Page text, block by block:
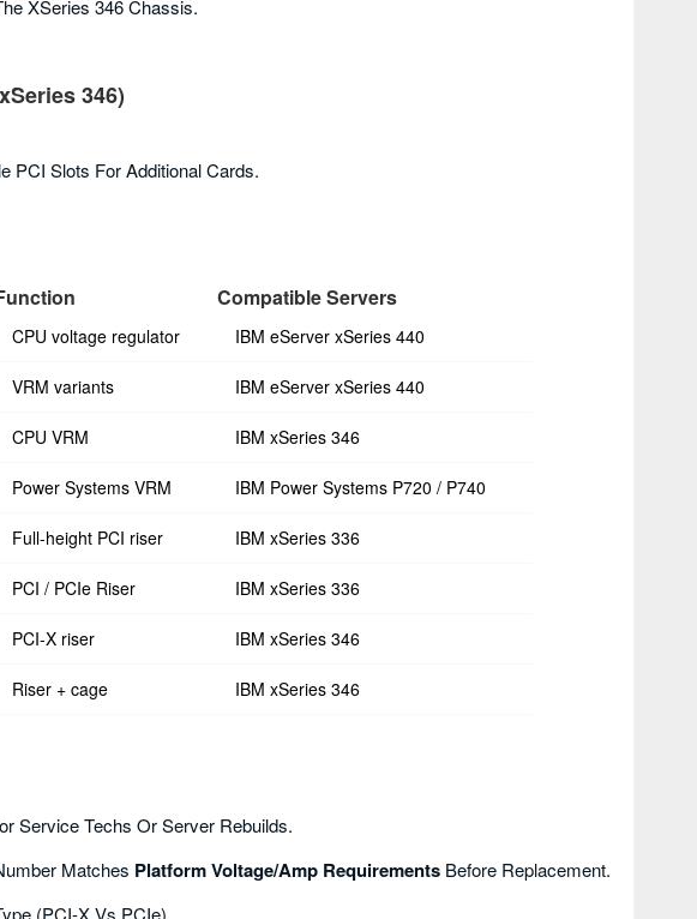
XSeries 346 Chassis.
346)
PCI Slots For Additional Cards.
Compatible Servers
CPU voltage regulator IBM eServer xSeries 440
VRM variants IBM eServer xSeries 440
CPU VRM IBM xSeries 346
Power Systems VRM IBM Power Systems P720 / P740
Full-height PCI riser IBM xSeries 336
PCI / PCIe Riser IBM xSeries 336
PCI-X riser IBM xSeries 346
Riser + cage IBM xSeries 346
Service Techs Or Server Rebuilds.
Matches Platform Voltage/amp Requirements Before Replacement.
(PCI-X Vs PCIe).